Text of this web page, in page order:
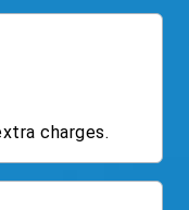
charges.